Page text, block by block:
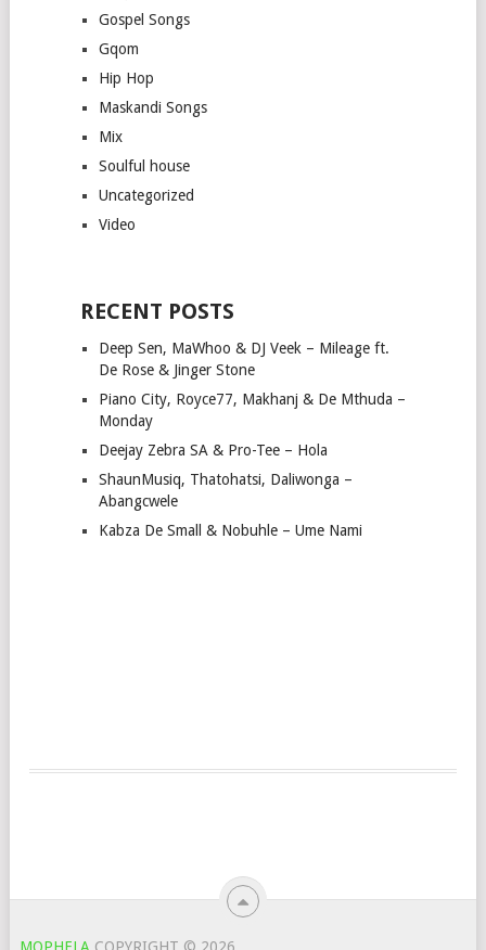
Gospel Songs
Gqom
Hip Hop
Maskandi Songs
Mix
Soulful house
Uncategorized
Video
RECENT POSTS
Deep Sen, MaWhoo & DJ Veek – Mileage ft.
De Rose & Jinger Stone
Piano City, Royce77, Makhanj & De Mthuda –
Monday
Deejay Zebra SA & Pro-Tee – Hola
ShaunMusiq, Thatohatsi, Daliwonga –
Abangcwele
Kabza De Small & Nobuhle – Ume Nami
MOPHELA COPYRIGHT © 2026.